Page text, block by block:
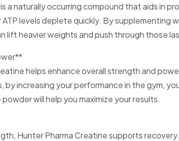
a naturally occurring compound that aids in
levels deplete quickly. By supplementing
lift heavier weights and push through those
helps enhance overall strength and
by increasing your performance in the gym,
will help you maximize your results.
Hunter Pharma Creatine supports